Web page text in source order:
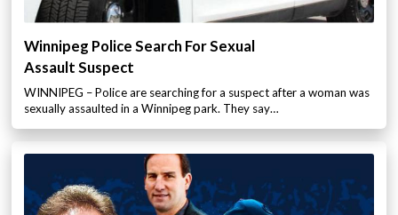
Winnipeg Police Search For Sexual
Assault Suspect
WINNIPEG – Police are searching for a suspect after a woman was
sexually assaulted in a Winnipeg park. They say…